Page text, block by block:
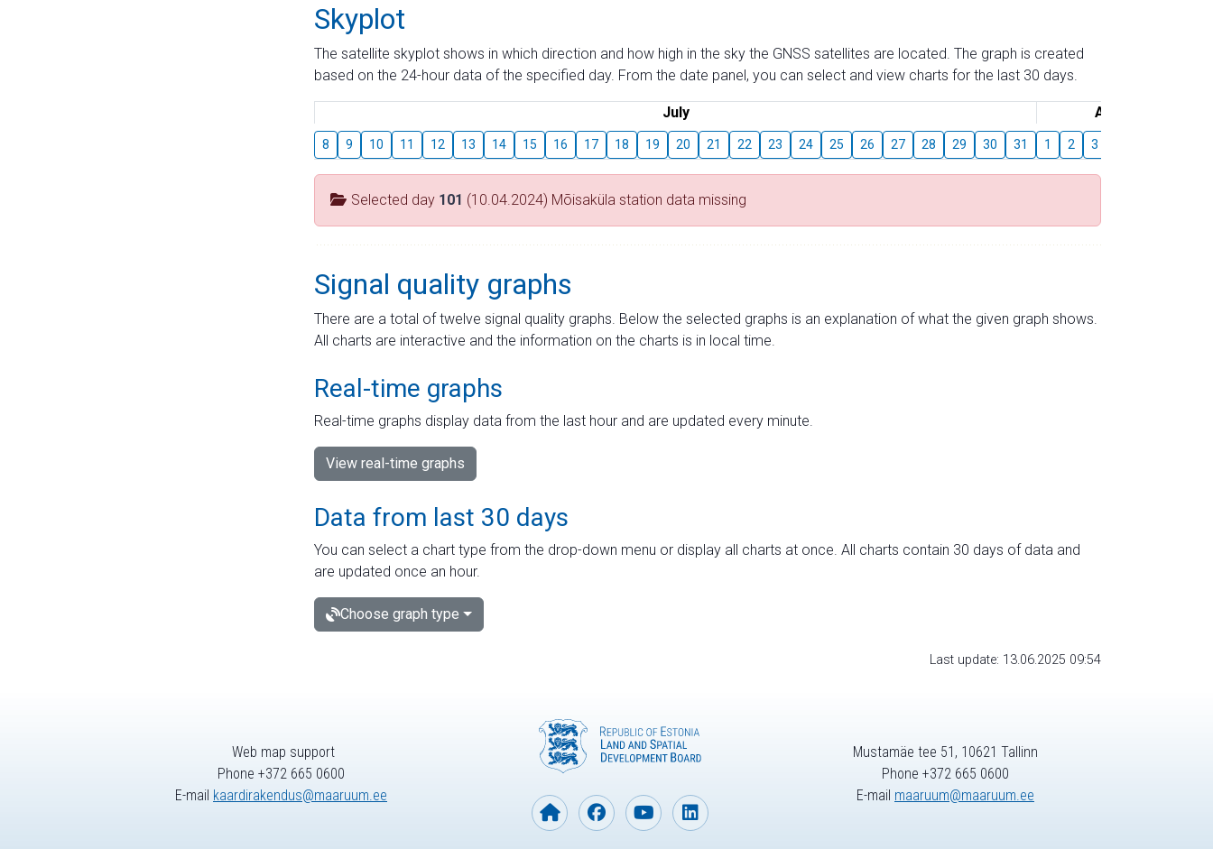
Skyplot
The satellite skyplot shows in which direction and how high in the sky the GNSS satellites are located. The graph is created
based on the 24-hour data of the specified day. From the date panel, you can select and view charts for the last 30 days.
July August
8 9 10 11 12 13 14 15 16 17 18 19 20 21 22 23 24 25 26 27 28 29 30 31 1 2 3
Selected day 101 (10.04.2024) Mõisaküla station data missing
Signal quality graphs
There are a total of twelve signal quality graphs. Below the selected graphs is an explanation of what the given graph shows.
All charts are interactive and the information on the charts is in local time.
Real-time graphs
Real-time graphs display data from the last hour and are updated every minute.
View real-time graphs
Data from last 30 days
You can select a chart type from the drop-down menu or display all charts at once. All charts contain 30 days of data and
are updated once an hour.
Choose graph type
Last update: 13.06.2025 09:54
Web map support
Phone +372 665 0600
E-mail kaardirakendus@maaruum.ee
Mustamäe tee 51, 10621 Tallinn
Phone +372 665 0600
E-mail maaruum@maaruum.ee